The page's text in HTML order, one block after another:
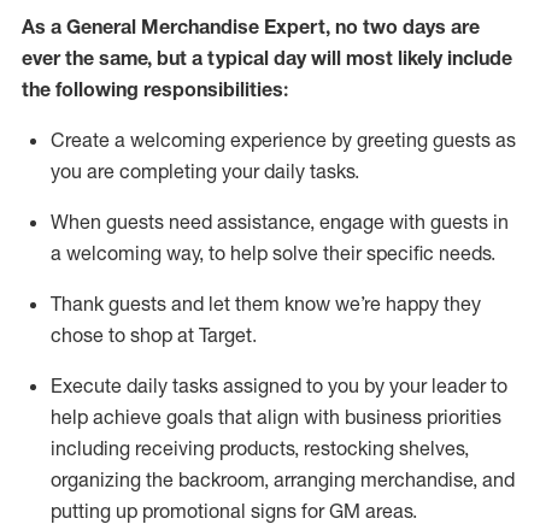
As a General Merchandise Expert, no two days are
ever the same, but a typical day will most likely include
the following responsibilities:
Create a welcoming experience by greeting guests as
you are completing your daily tasks.
When guests need assistance, engage with guests in
a welcoming way, to help solve their specific needs.
Thank guests and let them know we’re happy they
chose to shop at Target.
Execute daily tasks assigned to you by your leader to
help achieve goals that align with business priorities
including receiving products, restocking shelves,
organizing the backroom, arranging merchandise, and
putting up promotional signs for GM areas.